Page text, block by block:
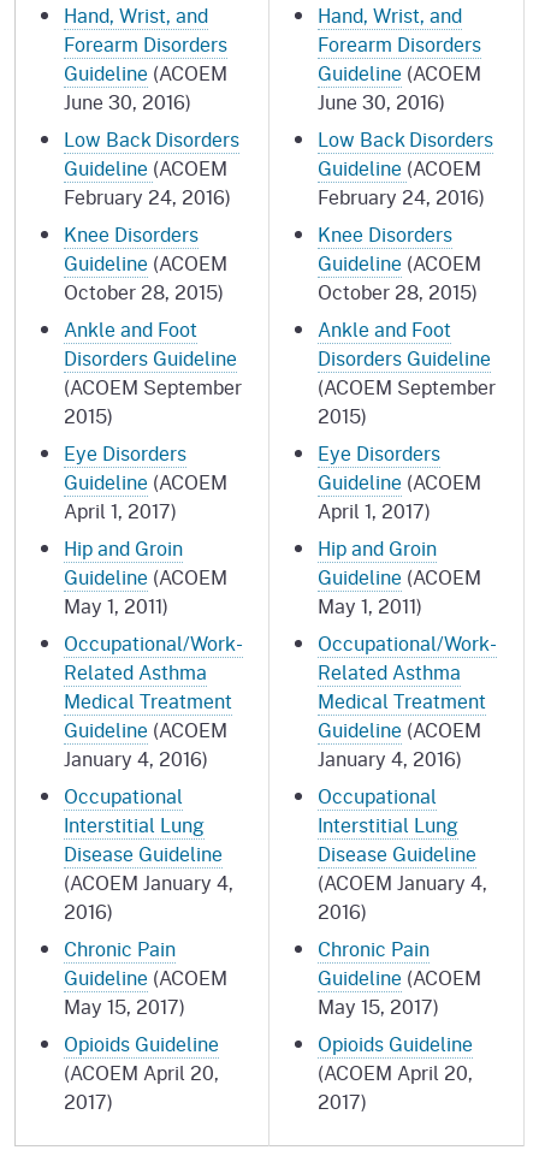
Hand, Wrist, and
Forearm Disorders
Guideline (ACOEM
June 30, 2016)
Low Back Disorders
Guideline (ACOEM
February 24, 2016)
Knee Disorders
Guideline (ACOEM
October 28, 2015)
Ankle and Foot
Disorders Guideline
(ACOEM September
2015)
Eye Disorders
Guideline (ACOEM
April 1, 2017)
Hip and Groin
Guideline (ACOEM
May 1, 2011)
Occupational/Work-
Related Asthma
Medical Treatment
Guideline (ACOEM
January 4, 2016)
Occupational
Interstitial Lung
Disease Guideline
(ACOEM January 4,
2016)
Chronic Pain
Guideline (ACOEM
May 15, 2017)
Opioids Guideline
(ACOEM April 20,
2017)
Hand, Wrist, and
Forearm Disorders
Guideline (ACOEM
June 30, 2016)
Low Back Disorders
Guideline (ACOEM
February 24, 2016)
Knee Disorders
Guideline (ACOEM
October 28, 2015)
Ankle and Foot
Disorders Guideline
(ACOEM September
2015)
Eye Disorders
Guideline (ACOEM
April 1, 2017)
Hip and Groin
Guideline (ACOEM
May 1, 2011)
Occupational/Work-
Related Asthma
Medical Treatment
Guideline (ACOEM
January 4, 2016)
Occupational
Interstitial Lung
Disease Guideline
(ACOEM January 4,
2016)
Chronic Pain
Guideline (ACOEM
May 15, 2017)
Opioids Guideline
(ACOEM April 20,
2017)